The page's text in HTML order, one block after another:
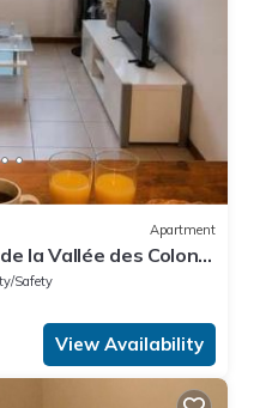
Apartment
la Vallée des Colons
Safety
View Availability